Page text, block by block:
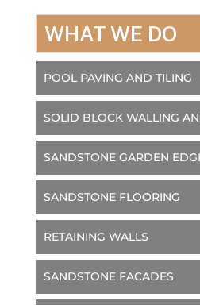
WHAT WE DO
POOL PAVING AND TILING
SOLID BLOCK WALLING
SANDSTONE GARDEN
SANDSTONE FLOORING
RETAINING WALLS
SANDSTONE FACADES